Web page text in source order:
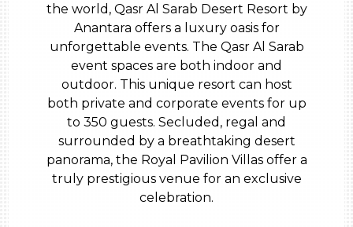
the world, Qasr Al Sarab Desert Resort by
Anantara offers a luxury oasis for
unforgettable events. The Qasr Al Sarab
event spaces are both indoor and
outdoor. This unique resort can host
both private and corporate events for up
to 350 guests. Secluded, regal and
surrounded by a breathtaking desert
panorama, the Royal Pavilion Villas offer a
truly prestigious venue for an exclusive
celebration.